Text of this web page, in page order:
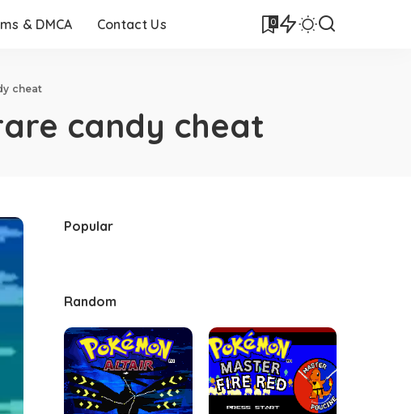
& DMCA Contact Us 0
cheat
candy cheat
Popular
Random